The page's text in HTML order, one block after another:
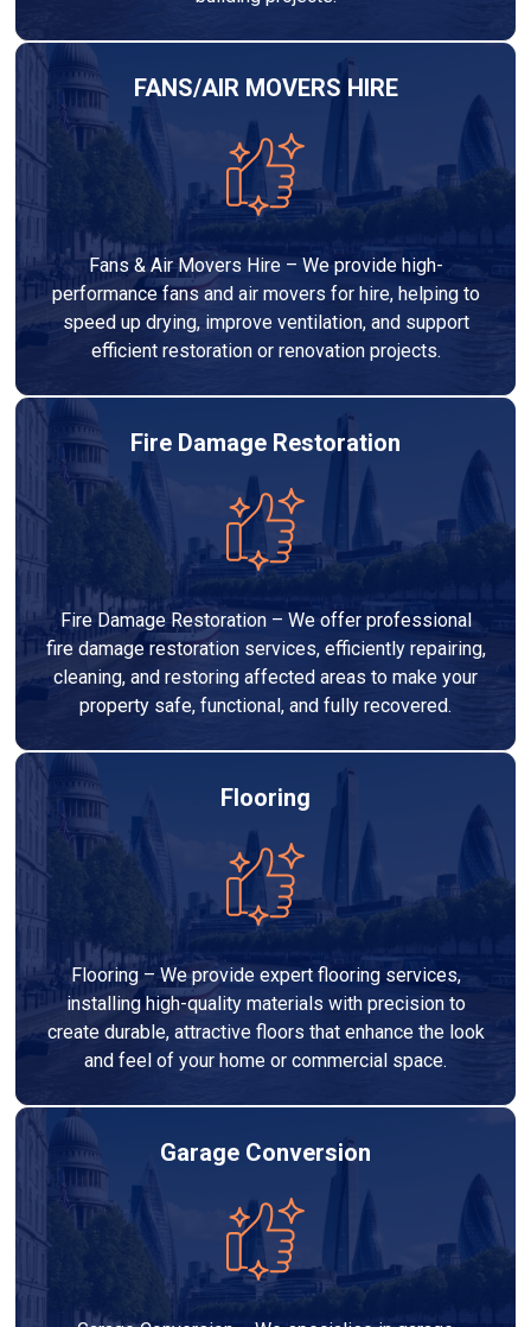
FANS/AIR MOVERS HIRE
Fans & Air Movers Hire – We provide high-
performance fans and air movers for hire, helping to
speed up drying, improve ventilation, and support
efficient restoration or renovation projects.
Fire Damage Restoration
Fire Damage Restoration – We offer professional
fire damage restoration services, efficiently repairing,
cleaning, and restoring affected areas to make your
property safe, functional, and fully recovered.
Flooring
Flooring – We provide expert flooring services,
installing high-quality materials with precision to
create durable, attractive floors that enhance the look
and feel of your home or commercial space.
Garage Conversion